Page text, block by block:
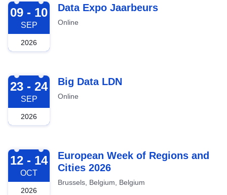
2026-09-09
09 - 10
SEP
2026
Data Expo Jaarbeurs
Online
2026-09-23
23 - 24
SEP
2026
Big Data LDN
Online
2026-10-12
12 - 14
OCT
2026
European Week of Regions and
Cities 2026
Brussels, Belgium, Belgium